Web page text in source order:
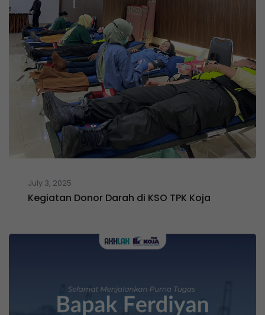
July 3, 2025
Kegiatan Donor Darah di KSO TPK Koja